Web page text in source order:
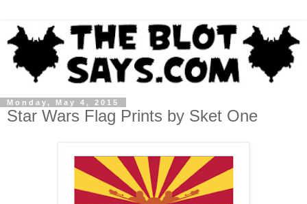
Monday, May 4, 2015
Star Wars Flag Prints by Sket One